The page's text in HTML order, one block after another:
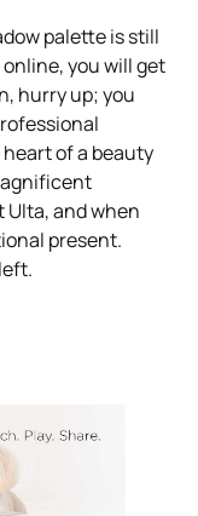
palette is still
you will get
hurry up; you
of a beauty
Ulta, and when
present.